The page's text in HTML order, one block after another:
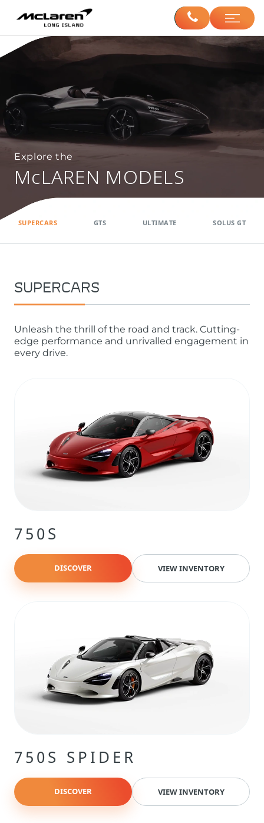
Explore the
McLAREN MODELS
SUPERCARS GTS ULTIMATE SOLUS GT
SUPERCARS
Unleash the thrill of the road and track. Cutting-
edge performance and unrivalled engagement in
every drive.
750S
DISCOVER VIEW INVENTORY
750S SPIDER
DISCOVER VIEW INVENTORY